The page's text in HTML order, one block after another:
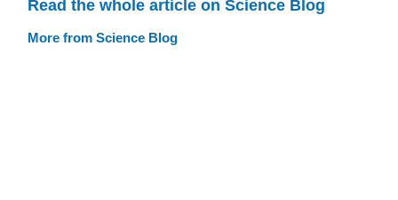
Read the whole article on Science Blog
More from Science Blog